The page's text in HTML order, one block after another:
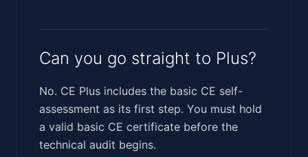
Can you go straight to Plus?
No. CE Plus includes the basic CE self-
assessment as its first step. You must hold
a valid basic CE certificate before the
technical audit begins.